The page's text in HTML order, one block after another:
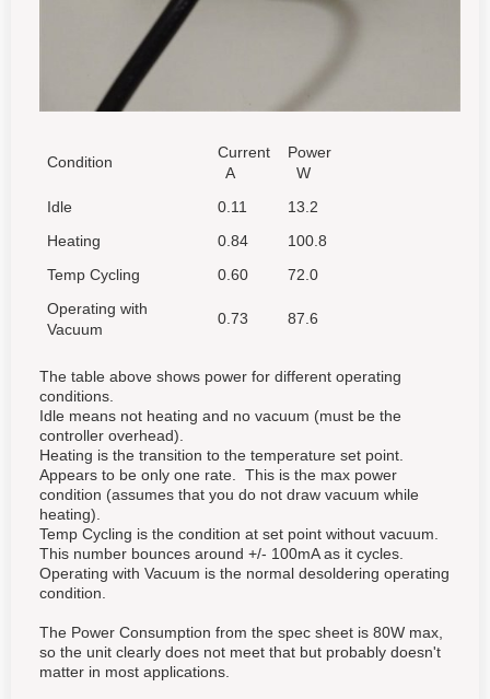
Condition
Current
A
Power
W
Idle
0.11
13.2
Heating
0.84
100.8
Temp Cycling
0.60
72.0
Operating with
Vacuum
0.73 87.6
The table above shows power for different operating
conditions.
Idle means not heating and no vacuum (must be the
controller overhead).
Heating is the transition to the temperature set point.
Appears to be only one rate. This is the max power
condition (assumes that you do not draw vacuum while
heating).
Temp Cycling is the condition at set point without vacuum.
This number bounces around +/- 100mA as it cycles.
Operating with Vacuum is the normal desoldering operating
condition.
The Power Consumption from the spec sheet is 80W max,
so the unit clearly does not meet that but probably doesn't
matter in most applications.